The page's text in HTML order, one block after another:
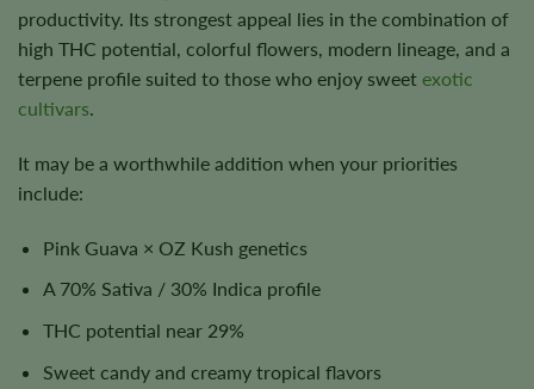
productivity. Its strongest appeal lies in the combination of
high THC potential, colorful flowers, modern lineage, and a
terpene profile suited to those who enjoy sweet exotic
cultivars.
It may be a worthwhile addition when your priorities
include:
Pink Guava × OZ Kush genetics
A 70% Sativa / 30% Indica profile
THC potential near 29%
Sweet candy and creamy tropical flavors